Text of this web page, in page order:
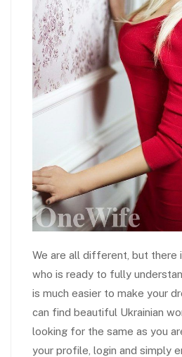
We are all different, but there
who is ready to fully
is much easier to make your
can find beautiful Ukrainian
looking for the same as you
your profile, login and simply